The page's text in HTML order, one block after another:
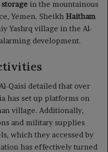
in the mountainous
Yemen. Sheikh Haitham
Yashrq village in the Al-
development.
Qaisi detailed that over
has set up platforms on
village. Additionally,
and military supplies
which they accessed by
has effectively turned